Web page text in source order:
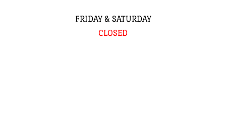
FRIDAY & SATURDAY
CLOSED